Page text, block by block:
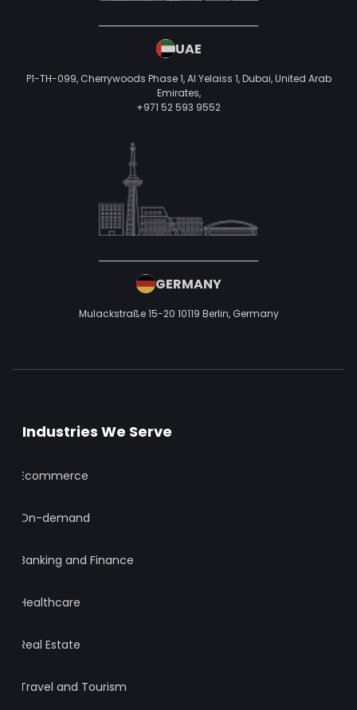
UAE
P1-TH-099, Cherrywoods Phase 1, Al Yelaiss 1, Dubai, United Arab
Emirates,
+971 52 593 9552
GERMANY
Mulackstraße 15-20 10119 Berlin, Germany
Industries We Serve
Ecommerce
On-demand
Banking and Finance
Healthcare
Real Estate
Travel and Tourism